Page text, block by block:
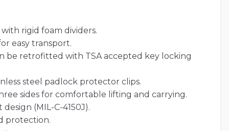
rigid foam dividers.
easy transport.
be retrofitted with TSA accepted key locking
steel padlock protector clips.
sides for comfortable lifting and carrying.
(MIL-C-4150J).
protection.